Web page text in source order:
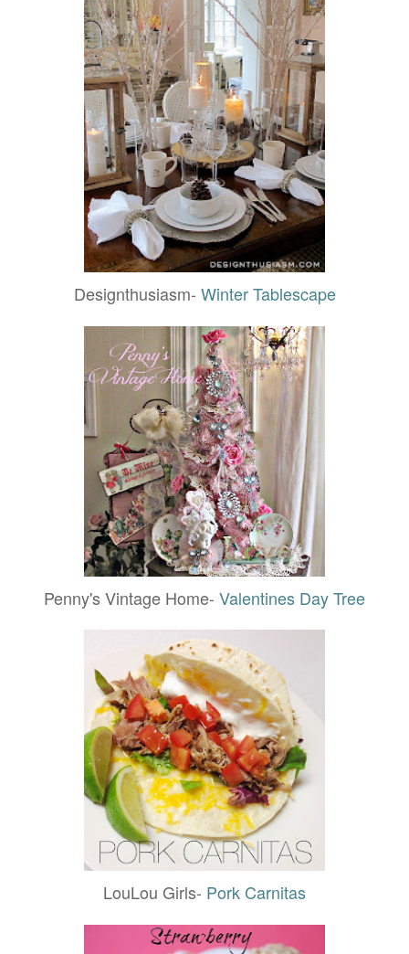
Designthusiasm- Winter Tablescape
Penny's Vintage Home- Valentines Day Tree
LouLou Girls- Pork Carnitas